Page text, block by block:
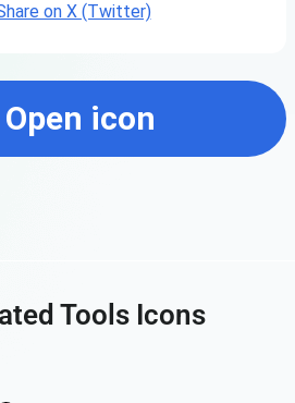
on X (Twitter)
Open icon
Tools Icons